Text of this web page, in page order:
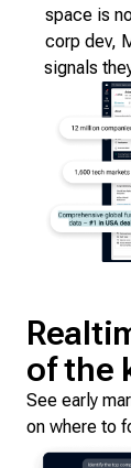
space is
corp dev,
signals
of the
See early
on where to